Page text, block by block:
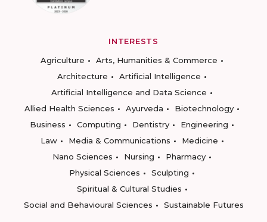
INTERESTS
Agriculture
Arts, Humanities & Commerce
Architecture
Artificial Intelligence
Artificial Intelligence and Data Science
Allied Health Sciences
Ayurveda
Biotechnology
Business
Computing Dentistry
Engineering
Law
Media & Communications
Medicine
Nano Sciences
Nursing
Pharmacy
Physical Sciences
Sculpting
Spiritual & Cultural Studies
Social and Behavioural Sciences
Sustainable Futures